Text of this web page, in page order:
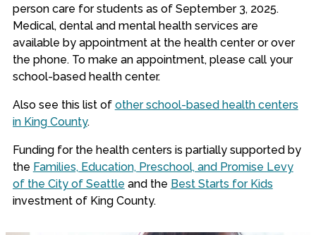
person care for students as of September 3, 2025.
Medical, dental and mental health services are
available by appointment at the health center or over
the phone. To make an appointment, please call your
school-based health center.
Also see this list of other school-based health centers
in King County.
Funding for the health centers is partially supported by
the Families, Education, Preschool, and Promise Levy
of the City of Seattle and the Best Starts for Kids
investment of King County.